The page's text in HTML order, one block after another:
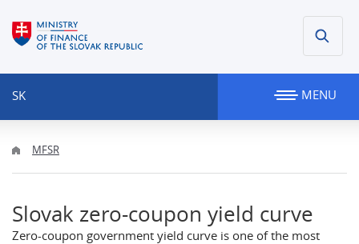
SK MENU
MFSR
Slovak zero-coupon yield curve
Zero-coupon government yield curve is one of the most